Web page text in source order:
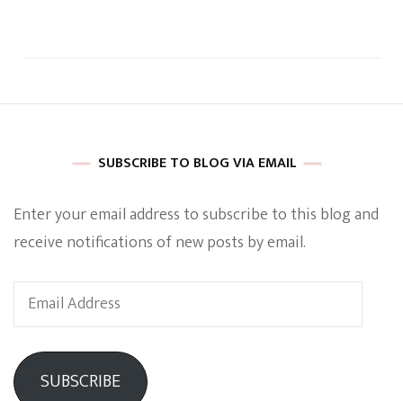
SUBSCRIBE TO BLOG VIA EMAIL
Enter your email address to subscribe to this blog and
receive notifications of new posts by email.
Email
Address
SUBSCRIBE